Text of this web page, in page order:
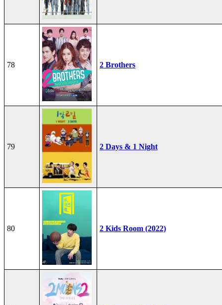
78 2 Brothers
79 2 Days & 1 Night
80 2 Kids Room (2022)